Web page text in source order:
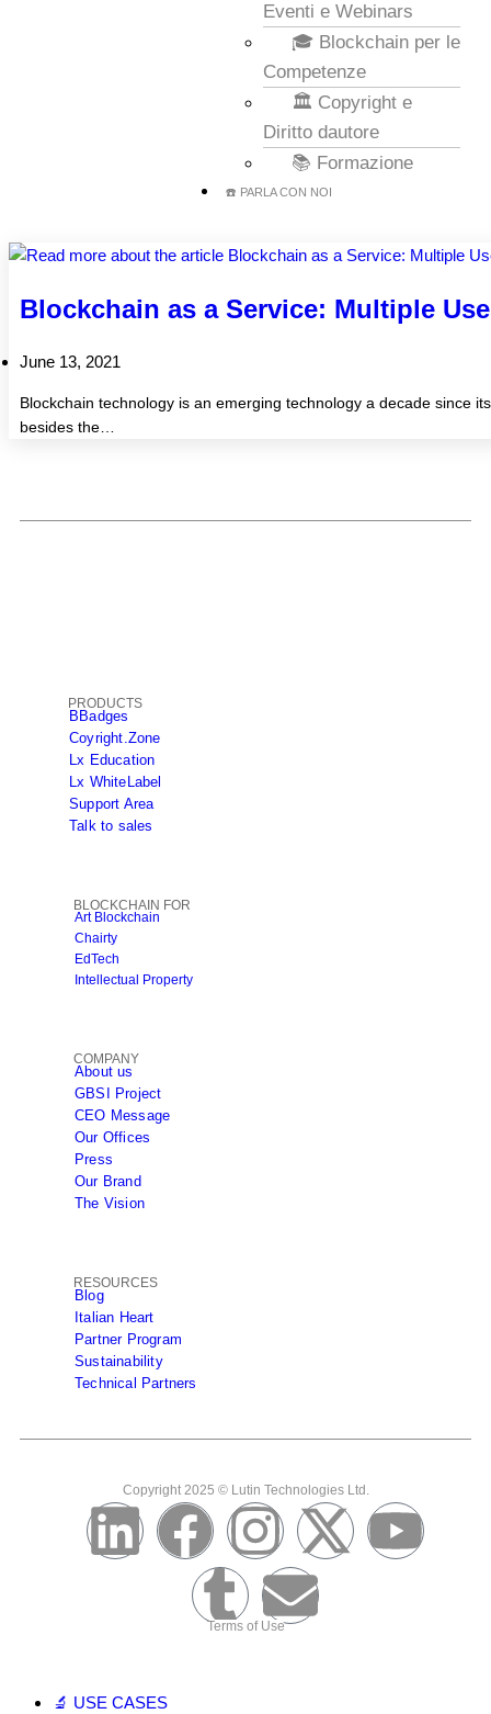
Eventi e Webinars
🎓 Blockchain per le
Competenze
🏛️ Copyright e
Diritto dautore
📚 Formazione
☎️ PARLA CON NOI
Blockchain as a Service: Multiple
June 13, 2021
Blockchain technology is an emerging technology a decade since
besides the…
PRODUCTS
BBadges
Coyright.Zone
Lx Education
Lx WhiteLabel
Support Area
Talk to sales
BLOCKCHAIN FOR
Art Blockchain
Chairty
EdTech
Intellectual Property
COMPANY
About us
GBSI Project
CEO Message
Our Offices
Press
Our Brand
The Vision
RESOURCES
Blog
Italian Heart
Partner Program
Sustainability
Technical Partners
Copyright 2025 © Lutin Technologies Ltd.
Terms of Use
🔬 USE CASES